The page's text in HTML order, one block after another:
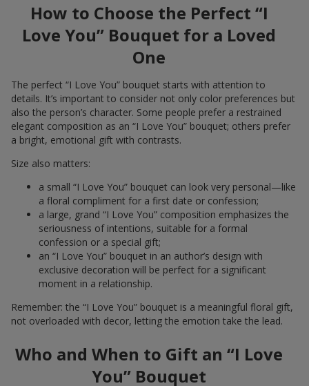
How to Choose the Perfect “I
Love You” Bouquet for a Loved
One
The perfect “I Love You” bouquet starts with attention to
details. It’s important to consider not only color preferences but
also the person’s character. Some people prefer a restrained
elegant composition as an “I Love You” bouquet; others prefer
a bright, emotional gift with contrasts.
Size also matters:
a small “I Love You” bouquet can look very personal—like
a floral compliment for a first date or confession;
a large, grand “I Love You” composition emphasizes the
seriousness of intentions, suitable for a formal
confession or a special gift;
an “I Love You” bouquet in an author’s design with
exclusive decoration will be perfect for a significant
moment in a relationship.
Remember: the “I Love You” bouquet is a meaningful floral gift,
not overloaded with decor, letting the emotion take the lead.
Who and When to Gift an “I Love
You” Bouquet